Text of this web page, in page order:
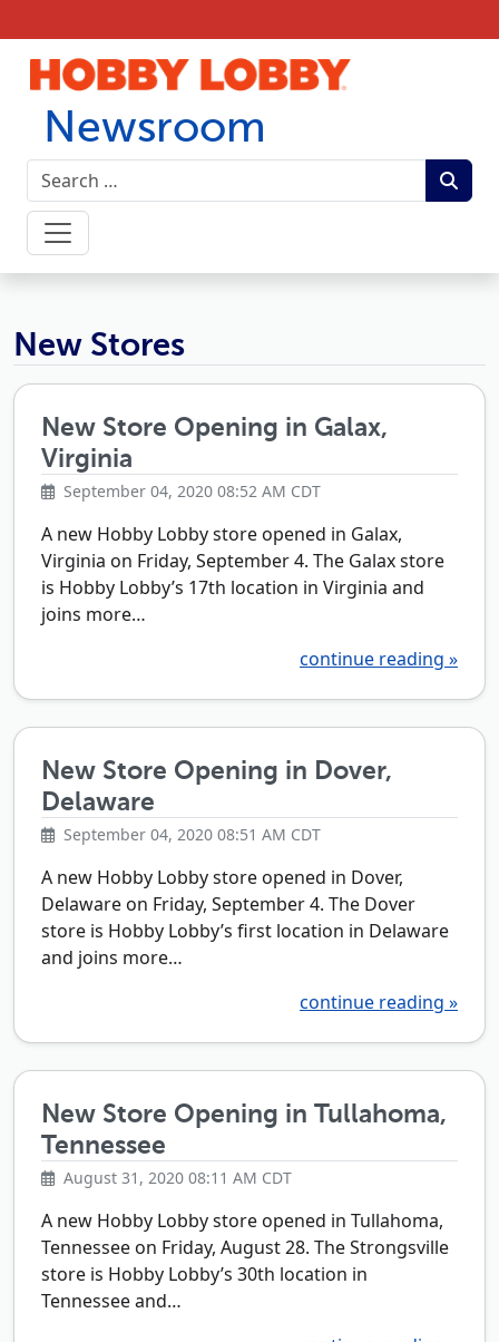
Newsroom
Hobby Lobby Newsroom
New Stores
New Store Opening in Galax,
Virginia
September 04, 2020 08:52 AM CDT
A new Hobby Lobby store opened in Galax,
Virginia on Friday, September 4. The Galax store
is Hobby Lobby’s 17th location in Virginia and
joins more…
continue reading »
New Store Opening in Dover,
Delaware
September 04, 2020 08:51 AM CDT
A new Hobby Lobby store opened in Dover,
Delaware on Friday, September 4. The Dover
store is Hobby Lobby’s first location in Delaware
and joins more…
continue reading »
New Store Opening in Tullahoma,
Tennessee
August 31, 2020 08:11 AM CDT
A new Hobby Lobby store opened in Tullahoma,
Tennessee on Friday, August 28. The Strongsville
store is Hobby Lobby’s 30th location in
Tennessee and…